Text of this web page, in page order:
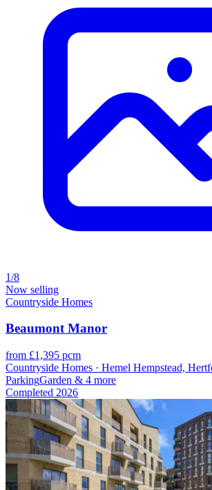
1/8
Now selling
Countryside Homes
Beaumont Manor
from £1,395 pcm
Countryside Homes · Hemel Hempstead,
ParkingGarden & 4 more
Completed 2026